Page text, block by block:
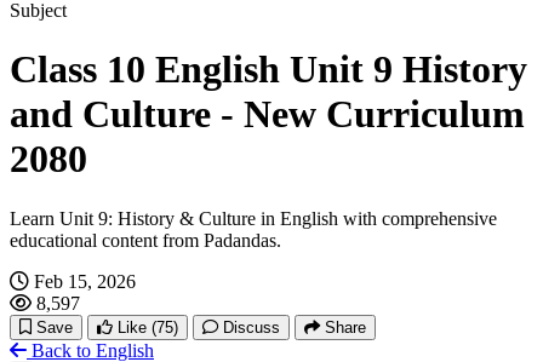
Hachi: A Dog's Tale
Interesting Social Media Stories
Subject
Class 10 English Unit 9 History
and Culture - New Curriculum
2080
Learn Unit 9: History & Culture in English with comprehensive
educational content from Padandas.
Feb 15, 2026
8,597
Save Like (75) Discuss Share
Back to English